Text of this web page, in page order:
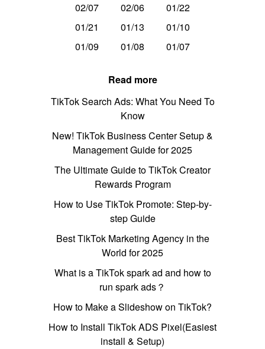
02/07 02/06
01/22
01/21
01/13
01/10
01/09
01/08 01/07
Read more
TikTok Search Ads: What You Need To
Know
New! TikTok Business Center Setup &
Management Guide for 2025
The Ultimate Guide to TikTok Creator
Rewards Program
How to Use TikTok Promote: Step-by-
step Guide
Best TikTok Marketing Agency in the
World for 2025
What is a TikTok spark ad and how to
run spark ads？
How to Make a Slideshow on TikTok?
How to Install TikTok ADS Pixel(Easiest
install & Setup)